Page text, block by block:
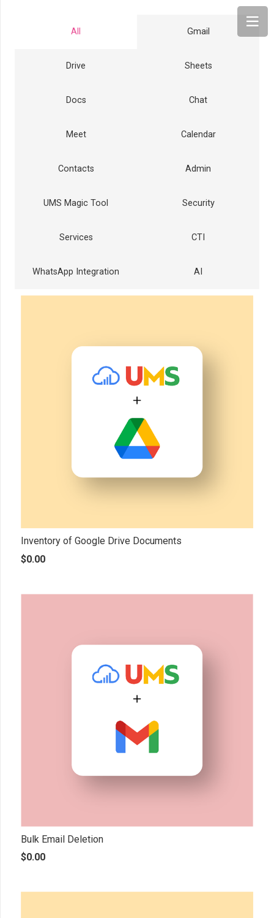
All Gmail
Drive Sheets
Docs Chat
Meet Calendar
Contacts Admin
UMS Magic Tool Security
Services CTI
WhatsApp Integration AI
Inventory of Google Drive Documents
$0.00
Bulk Email Deletion
$0.00